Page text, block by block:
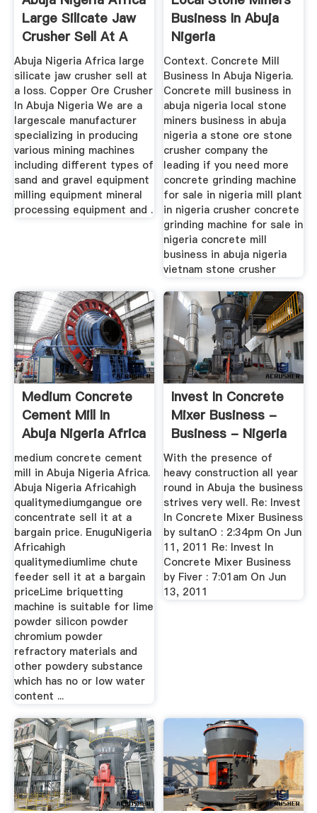
Large Silicate Jaw
Crusher Sell At A
Loss
Abuja Nigeria Africa large
silicate jaw crusher sell at
a loss. Copper Ore Crusher
In Abuja Nigeria We are a
largescale manufacturer
specializing in producing
various mining machines
including different types of
sand and gravel equipment
milling equipment mineral
processing equipment and .
Business In Abuja
Nigeria
Context. Concrete Mill
Business In Abuja Nigeria.
Concrete mill business in
abuja nigeria local stone
miners business in abuja
nigeria a stone ore stone
crusher company the
leading if you need more
concrete grinding machine
for sale in nigeria mill plant
in nigeria crusher concrete
grinding machine for sale in
nigeria concrete mill
business in abuja nigeria
vietnam stone crusher
Medium Concrete
Cement Mill In
Abuja Nigeria Africa
...
medium concrete cement
mill in Abuja Nigeria Africa.
Abuja Nigeria Africahigh
qualitymediumgangue ore
concentrate sell it at a
bargain price. EnuguNigeria
Africahigh
qualitymediumlime chute
feeder sell it at a bargain
priceLime briquetting
machine is suitable for lime
powder silicon powder
chromium powder
refractory materials and
other powdery substance
which has no or low water
content ...
Invest In Concrete
Mixer Business -
Business - Nigeria
With the presence of
heavy construction all year
round in Abuja the business
strives very well. Re: Invest
In Concrete Mixer Business
by sultanO : 2:34pm On Jun
11, 2011 Re: Invest In
Concrete Mixer Business
by Fiver : 7:01am On Jun
13, 2011